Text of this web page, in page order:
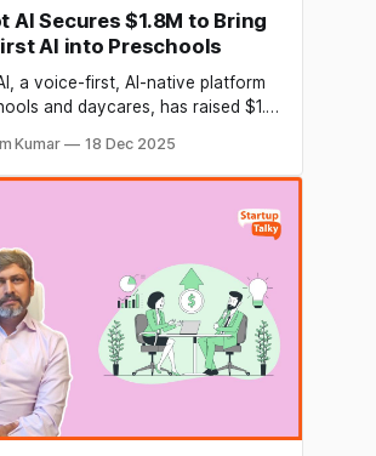
AI Secures $1.8M to Bring
AI into Preschools
a voice-first, AI-native platform
and daycares, has raised $1.8
from Eximius Ventures, Titan
was led by Ronnie Screwvala of
the company will deepen its
Kumar 18 Dec 2025